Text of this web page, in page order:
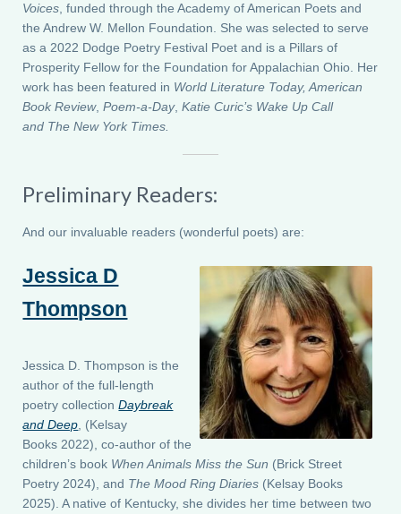
Voices, funded through the Academy of American Poets and
the Andrew W. Mellon Foundation. She was selected to serve
as a 2022 Dodge Poetry Festival Poet and is a Pillars of
Prosperity Fellow for the Foundation for Appalachian Ohio. Her
work has been featured in World Literature Today, American
Book Review,Poem-a-Day,Katie Curic’s Wake Up Call
and The New York Times.
Preliminary Readers:
And our invaluable readers (wonderful poets) are:
Jessica D
Thompson
Jessica D. Thompson is the
author of the full-length
poetry collectionDaybreak
and Deep , (Kelsay
Books 2022), co-author of the
children’s book When Animals Miss the Sun (Brick Street
Poetry 2024), and The Mood Ring Diaries (Kelsay Books
2025). A native of Kentucky, she divides her time between two